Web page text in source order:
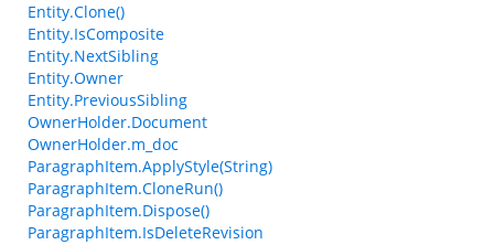
Entity.Clone()
Entity.IsComposite
Entity.NextSibling
Entity.Owner
Entity.PreviousSibling
OwnerHolder.Document
OwnerHolder.m_doc
ParagraphItem.ApplyStyle(String)
ParagraphItem.CloneRun()
ParagraphItem.Dispose()
ParagraphItem.IsDeleteRevision